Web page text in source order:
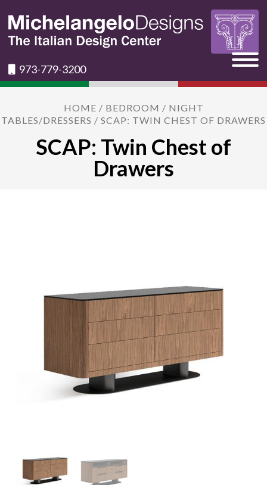
973-779-3200
HOME / BEDROOM / NIGHT
TABLES/DRESSERS / SCAP: TWIN CHEST OF DRAWERS
SCAP: Twin Chest of
Drawers